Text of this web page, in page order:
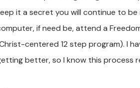
it a secret you will continue to
if need be, attend a
centered 12 step program). I
better, so I know this process